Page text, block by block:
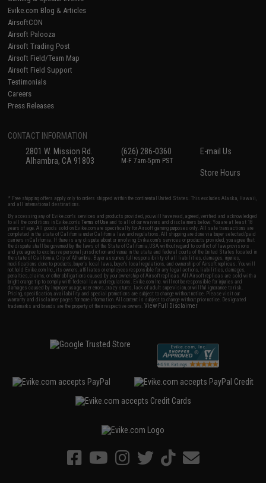
Evike.com Blog & Articles
AirsoftCON
Airsoft Palooza
Airsoft Trading Post
Airsoft Field/Team Map
Airsoft Field Support
Testimonials
Careers
Press Releases
CONTACT INFORMATION
2801 W. Mission Rd.
Alhambra, CA 91803
(626) 286-0360
M-F 7am-5pm PST
E-mail Us
Store Hours
* Free shipping offers apply only to orders shipped within the continental United States. This excludes Alaska, Hawaii,
and all international destinations.
By accessing any of Evike.com's services and products provided, you will have read, agreed, verified and acknowledged
to all the conditions in Evike.com'sTerms of Use and to all of our waivers and disclaimers below: You are at least 18
years of age. All goods sold on Evike.com are specifically for Airsoft gaming purposes only. All sale transactions are
completed in the state of California under California law and regulations. All shipping are done via buyer selected/paid
carriers in California. If there is any dispute about or involving Evike.com's services or products provided, you agree that
the dispute shall be governed by the laws of the State of California, USA, without regard to conflict of law provisions
and you agree to exclusive personal jurisdiction and venue in the state and federal courts of the United States located in
the state of California, City of Alhambra. Buyer assumes full responsibility of all liabilities, damages, injuries,
modifications done to products, buyer's local laws, buyer's local regulations, and ownership of Airsoft replicas. You will
not hold Evike.com Inc., its owners, affiliates or employees responsible for any legal actions, liabilities, damages,
penalties, claims, or other obligations caused by your ownership of Airsoft replicas. All Airsoft replicas are sold with a
bright orange tip to comply with federal law and regulations. Evike.com Inc. will not be responsible for injuries and
damages caused by improper usage, user errors, crazy stunts, lack of adult supervision, or willful ignorance to risk.
Pricing, specification, availability and special promotions are subject to change without notice. Please visit our
warranty and disclaimer pages for more information. All content is subject to change without prior notice. Designated
trademarks and brands are the property of their respective owners.View Full Disclaimer